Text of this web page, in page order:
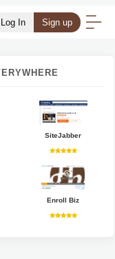
Log In Sign up
SiteJabber
Enroll Biz